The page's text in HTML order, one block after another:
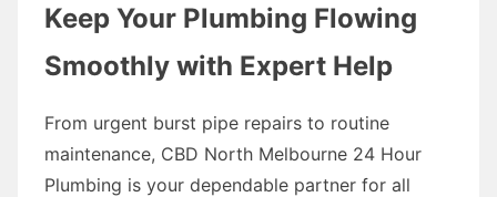
Keep Your Plumbing Flowing
Smoothly with Expert Help
From urgent burst pipe repairs to routine
maintenance, CBD North Melbourne 24 Hour
Plumbing is your dependable partner for all